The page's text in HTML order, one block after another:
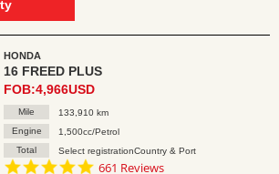
HONDA
16 FREED PLUS
FOB:4,966USD
Mile
133,910 km
Engine
1,500cc/Petrol
Total
Select registrationCountry & Port
4.8
661 Reviews